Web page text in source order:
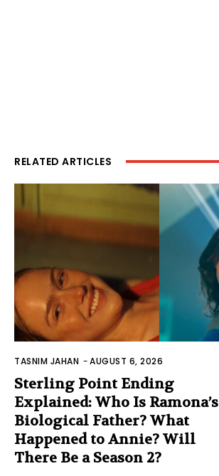
RELATED ARTICLES
TASNIM JAHAN -AUGUST 6, 2026
Sterling Point Ending
Explained: Who Is Ramona’s
Biological Father? What
Happened to Annie? Will
There Be a Season 2?